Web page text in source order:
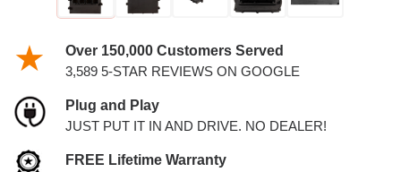
Over 150,000 Customers Served
3,589 5-STAR REVIEWS ON GOOGLE
Plug and Play
JUST PUT IT IN AND DRIVE. NO DEALER!
FREE Lifetime Warranty